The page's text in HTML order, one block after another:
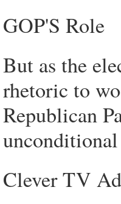
GOP'S Role
But as the
rhetoric to
Republican
Clever TV Ad